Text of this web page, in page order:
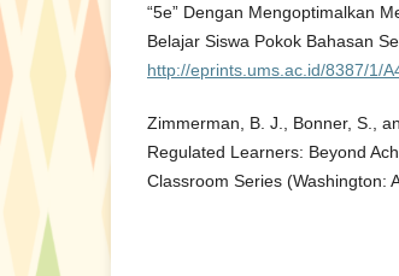
“5e” Dengan Mengoptimalkan
Belajar Siswa Pokok Bahasan
http://eprints.ums.ac.id/8387/1/
Zimmerman, B. J., Bonner, S.,
Regulated Learners: Beyond
Classroom Series (Washington: